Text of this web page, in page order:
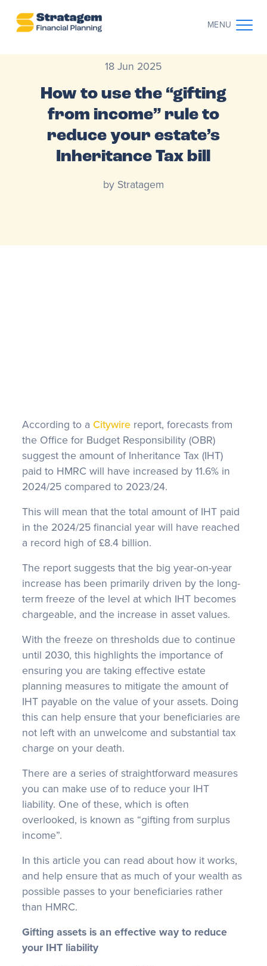
MENU
CLIENT LOG IN
ABOUT US
WHO WE WORK WITH
RESOURCES
18 Jun 2025
How to use the “gifting
from income” rule to
reduce your estate’s
Inheritance Tax bill
by Stratagem
According to aCitywire report, forecasts from
the Office for Budget Responsibility (OBR)
suggest the amount of Inheritance Tax (IHT)
paid to HMRC will have increased by 11.6% in
2024/25 compared to 2023/24.
This will mean that the total amount of IHT paid
in the 2024/25 financial year will have reached
a record high of £8.4 billion.
The report suggests that the big year-on-year
increase has been primarily driven by the long-
term freeze of the level at which IHT becomes
chargeable, and the increase in asset values.
With the freeze on thresholds due to continue
until 2030, this highlights the importance of
ensuring you are taking effective estate
planning measures to mitigate the amount of
IHT payable on the value of your assets. Doing
this can help ensure that your beneficiaries are
not left with an unwelcome and substantial tax
charge on your death.
There are a series of straightforward measures
you can make use of to reduce your IHT
liability. One of these, which is often
overlooked, is known as “gifting from surplus
income”.
In this article you can read about how it works,
and help ensure that as much of your wealth as
possible passes to your beneficiaries rather
than HMRC.
Gifting assets is an effective way to reduce
your IHT liability